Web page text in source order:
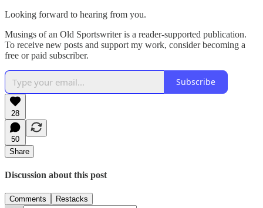
Looking forward to hearing from you.
Musings of an Old Sportswriter is a reader-supported publication.
To receive new posts and support my work, consider becoming a
free or paid subscriber.
Subscribe
28
50
Share
Discussion about this post
Comments Restacks